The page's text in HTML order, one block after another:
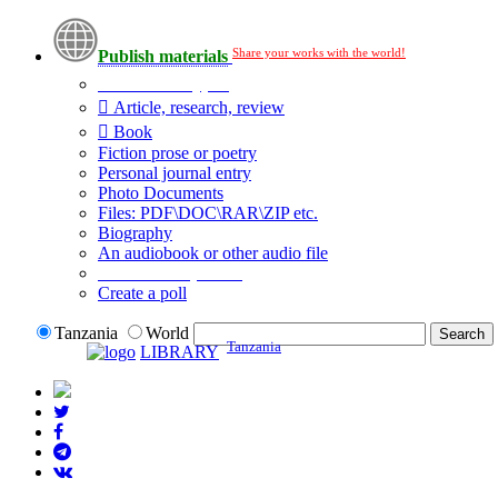
Publish materials Share your works with the world!
Article, research, review
Book
Fiction prose or poetry
Personal journal entry
Photo Documents
Files: PDF\DOC\RAR\ZIP etc.
Biography
An audiobook or other audio file
Create a poll
Tanzania
World
LIBRARY Tanzania